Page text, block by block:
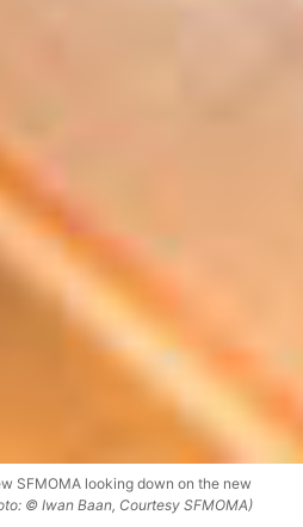
SFMOMA looking down on the new
© Iwan Baan, Courtesy SFMOMA)